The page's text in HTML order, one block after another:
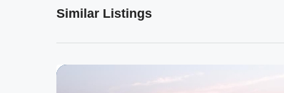
Similar Listings